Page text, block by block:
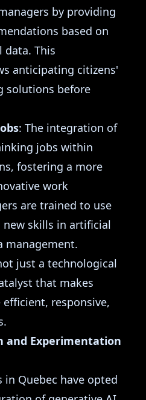
by providing
based on
data. This
anticipating citizens'
solutions before
: The integration of
jobs within
fostering a more
work
are trained to use
skills in artificial
management.
just a technological
that makes
responsive,
and Experimentation
in Quebec have opted